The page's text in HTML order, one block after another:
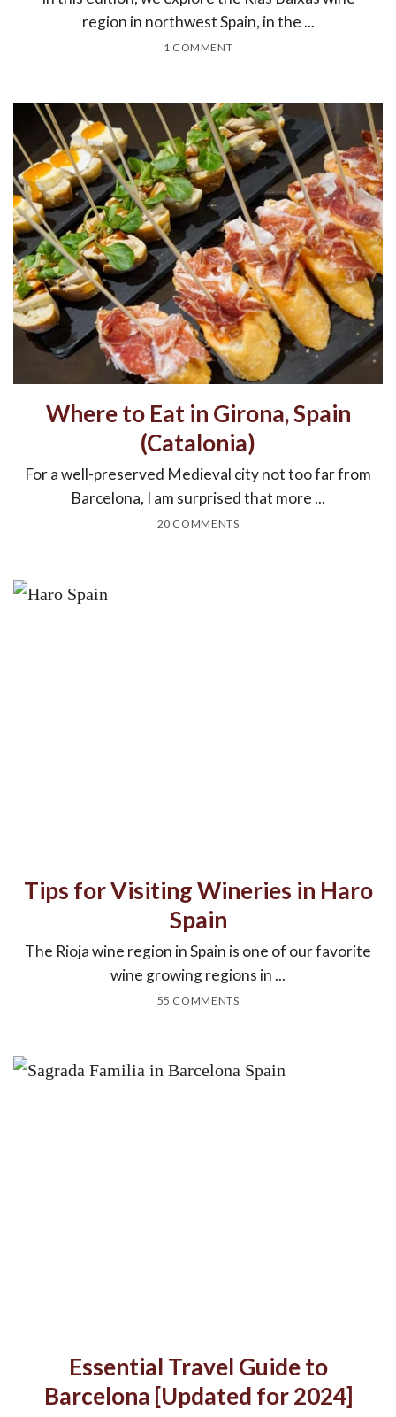
region in northwest Spain, in the ...
1 COMMENT
Where to Eat in Girona, Spain
(Catalonia)
For a well-preserved Medieval city not too far from
Barcelona, I am surprised that more ...
20 COMMENTS
Tips for Visiting Wineries in Haro
Spain
The Rioja wine region in Spain is one of our favorite
wine growing regions in ...
55 COMMENTS
Essential Travel Guide to
Barcelona [Updated for 2024]